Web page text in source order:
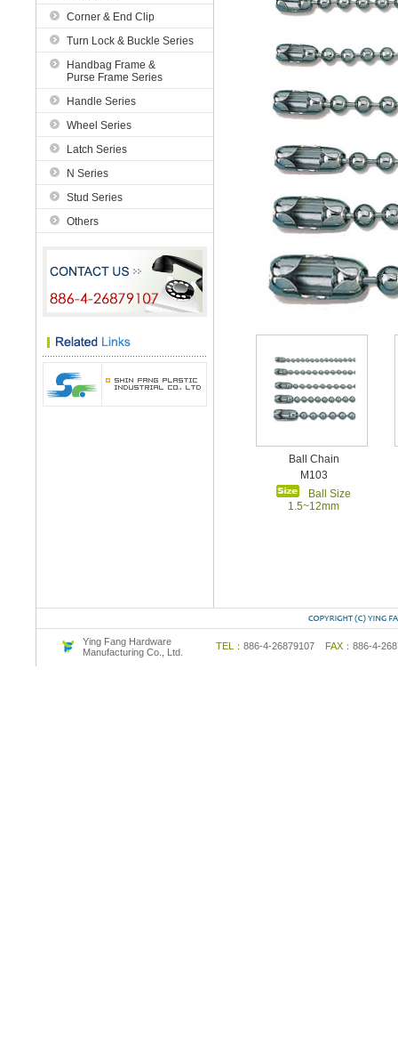
Corner & End Clip
Turn Lock & Buckle Series
Handbag Frame &
Purse Frame Series
Handle Series
Wheel Series
Latch Series
N Series
Stud Series
Others
Ball Chain
M103
Ball Size
1.5~12mm
Ying Fang Hardware
Manufacturing Co., Ltd.
TEL： 886-4-26879107 FAX： 886-4-